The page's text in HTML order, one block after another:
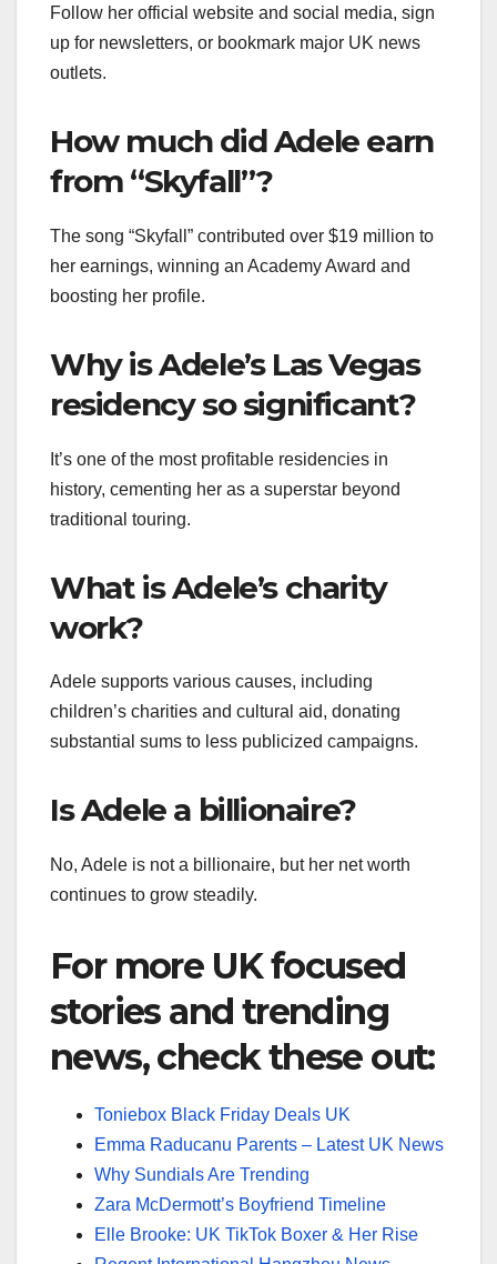
Follow her official website and social media, sign
up for newsletters, or bookmark major UK news
outlets.
How much did Adele earn
from “Skyfall”?
The song “Skyfall” contributed over $19 million to
her earnings, winning an Academy Award and
boosting her profile.
Why is Adele’s Las Vegas
residency so significant?
It’s one of the most profitable residencies in
history, cementing her as a superstar beyond
traditional touring.
What is Adele’s charity
work?
Adele supports various causes, including
children’s charities and cultural aid, donating
substantial sums to less publicized campaigns.
Is Adele a billionaire?
No, Adele is not a billionaire, but her net worth
continues to grow steadily.
For more UK focused
stories and trending
news, check these out:
Toniebox Black Friday Deals UK
Emma Raducanu Parents – Latest UK News
Why Sundials Are Trending
Zara McDermott’s Boyfriend Timeline
Elle Brooke: UK TikTok Boxer & Her Rise